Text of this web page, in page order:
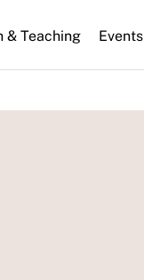
& Teaching Events